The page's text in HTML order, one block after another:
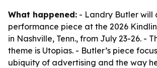
What happened: - Landry Butler will
performance piece at the 2026
in Nashville, Tenn., from July 23-26. -
theme is Utopias. - Butler’s piece
ubiquity of advertising and the way